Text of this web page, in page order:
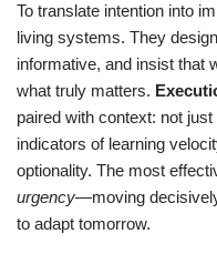
To translate intention into
living systems. They
informative, and insist that
what truly matters.
paired with context: not
indicators of learning
optionality. The most
urgency—moving
to adapt tomorrow.